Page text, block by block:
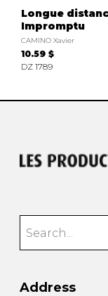
Longue
Impromptu
CAMINO Xavier
10.59 $
DZ 1789
Address